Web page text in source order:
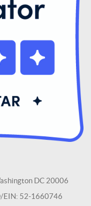
DC 20006
EIN: 52-1660746